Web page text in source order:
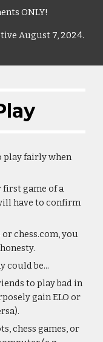
ONLY!
August 7, 2024.
play fairly when
first game of a
have to confirm
or chess.com, you
could be...
to play bad in
gain ELO or
chess games, or